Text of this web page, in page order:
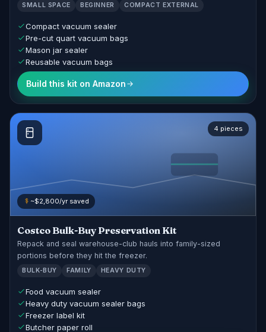
SMALL SPACE BEGINNER COMPACT EXTERNAL
Compact vacuum sealer
Pre-cut quart vacuum bags
Mason jar sealer
Reusable vacuum bags
Build this kit on Amazon
4 pieces
~$2,800/yr saved
Costco Bulk-Buy Preservation Kit
Repack and seal warehouse-club hauls into family-sized
portions before they hit the freezer.
BULK-BUY FAMILY HEAVY DUTY
Food vacuum sealer
Heavy duty vacuum sealer bags
Freezer label kit
Butcher paper roll